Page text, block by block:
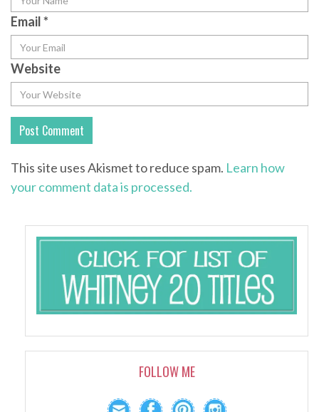
Email*
Website
This site uses Akismet to reduce spam. Learn how
your comment data is processed.
FOLLOW ME